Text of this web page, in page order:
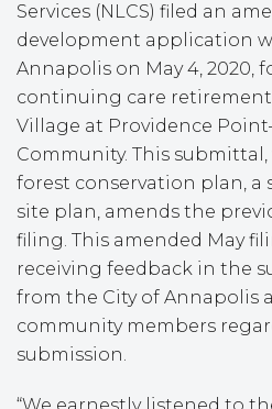
Services (NLCS) filed an
development application
Annapolis on May 4, 2020,
continuing care
Village at Providence
Community. This
forest conservation plan, a
site plan, amends the
filing. This amended May
receiving feedback in the
from the City of Annapolis
community members
submission.